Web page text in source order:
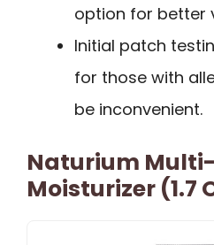
option for better
Initial patch
for those with
be inconvenient.
Naturium
Moisturizer (1.7